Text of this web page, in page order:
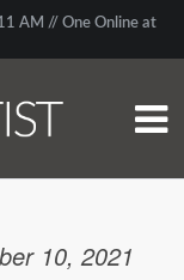
AM // One Online at
10, 2021